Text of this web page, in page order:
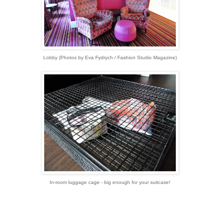
Lobby (Photos by Eva Fydrych / Fashion Studio Magazine)
In-room luggage cage - big enough for your suitcase!